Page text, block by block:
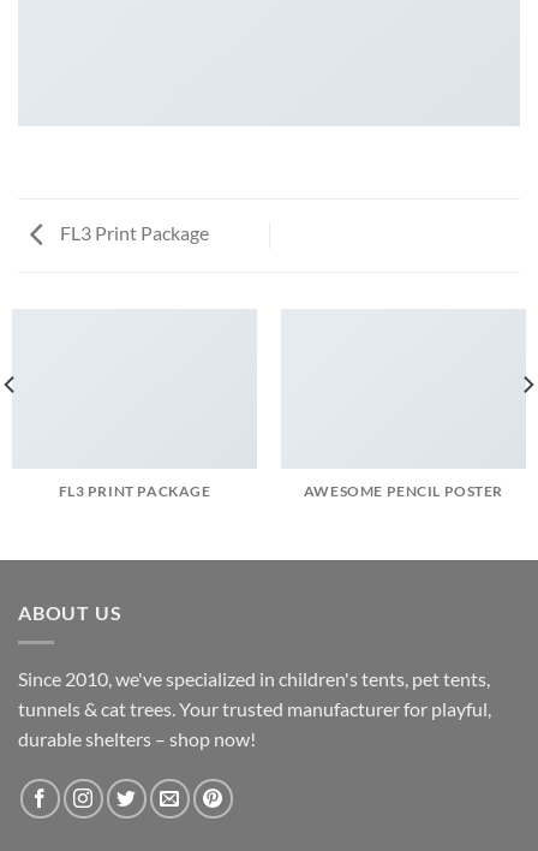
FL3 Print Package
FL3 PRINT PACKAGE AWESOME PENCIL POSTER
ABOUT US
Since 2010, we've specialized in children's tents, pet tents,
tunnels & cat trees. Your trusted manufacturer for playful,
durable shelters – shop now!